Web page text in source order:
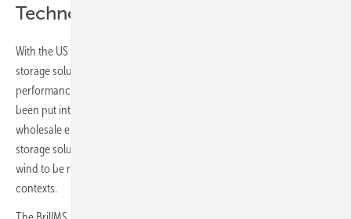
Technology for its time
With the US Department of Energy already projecting that energy
storage solutions will exceed 300GWh by 2030, the merits of driving
performance and efficiency into localised energy solutions have
been put into sharp focus in recent weeks with exponential rises in
wholesale energy prices on global markets. Battery-based energy
storage solutions in turn enable renewable sources such as solar and
wind to be more dependably used in both domestic and commercial
contexts.